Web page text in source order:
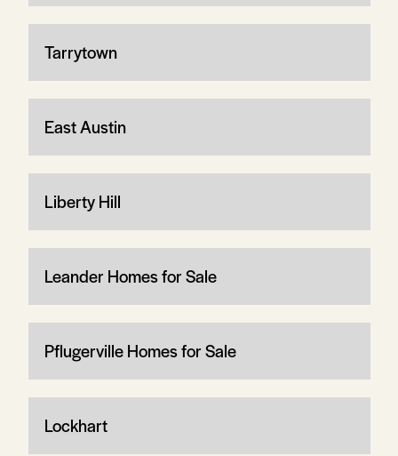
Tarrytown
East Austin
Liberty Hill
Leander Homes for Sale
Pflugerville Homes for Sale
Lockhart